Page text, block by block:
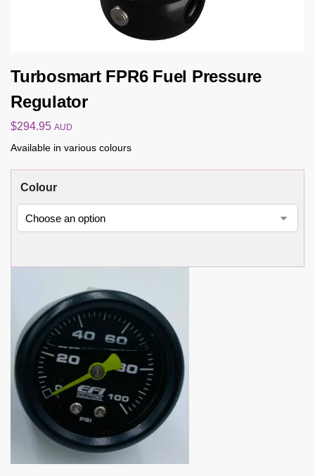
Turbosmart FPR6 Fuel Pressure
Regulator
$294.95 AUD
Available in various colours
Colour